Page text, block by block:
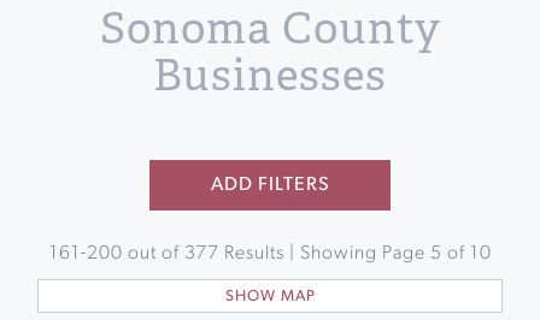
Sonoma County
Businesses
ADD FILTERS
161 -200 out of 377 Results | Showing Page 5 of 10
SHOW MAP